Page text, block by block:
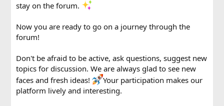
stay on the forum.
Now you are ready to go on a journey through the
forum!
Don't be afraid to be active, ask questions, suggest new
topics for discussion. We are always glad to see new
faces and fresh ideas!
Your participation makes our
platform lively and interesting.